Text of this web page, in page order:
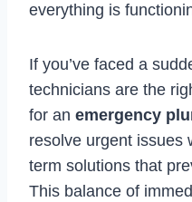
everything is
If you’ve faced a
technicians are the
for an emergency
resolve urgent issues
term solutions that
This balance of